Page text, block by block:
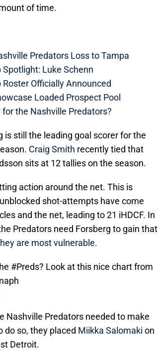
of time.
Predators Loss to Tampa
Luke Schenn
Officially Announced
Loaded Prospect Pool
the Nashville Predators?
is still the leading goal scorer for the
Craig Smith recently tied that
sits at 12 tallies on the season.
action around the net. This is
shot-attempts have come
and the net, leading to 21 iHDCF. In
Predators need Forsberg to gain that
are most vulnerable.
#Preds? Look at this nice chart from
Nashville Predators needed to make
do so, they placed Miikka Salomaki on
Detroit.